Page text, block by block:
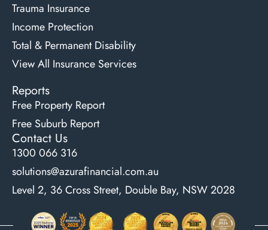
Trauma Insurance
Income Protection
Total & Permanent Disability
View All Insurance Services
Reports
Free Property Report
Free Suburb Report
Contact Us
1300 066 316
solutions@azurafinancial.com.au
Level 2, 36 Cross Street, Double Bay, NSW 2028